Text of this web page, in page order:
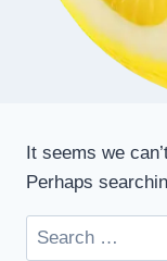
It seems we
Perhaps